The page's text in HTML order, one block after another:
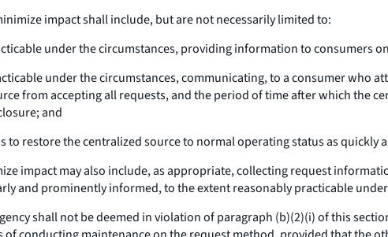
impact shall include, but are not necessarily limited to:
under the circumstances, providing information to consumers
under the circumstances, communicating, to a consumer who
from accepting all requests, and the period of time after which the
and
to restore the centralized source to normal operating status as quickly
impact may also include, as appropriate, collecting request
and prominently informed, to the extent reasonably practicable
shall not be deemed in violation of paragraph (b)(2)(i) of this